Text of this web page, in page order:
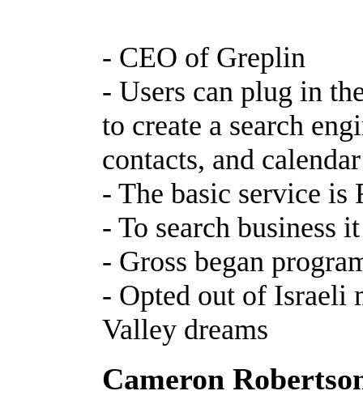
- CEO of Greplin
- Users can plug in
to create a search
contacts, and
- The basic service is
- To search business
- Gross began
- Opted out of Israeli
Valley dreams
Cameron